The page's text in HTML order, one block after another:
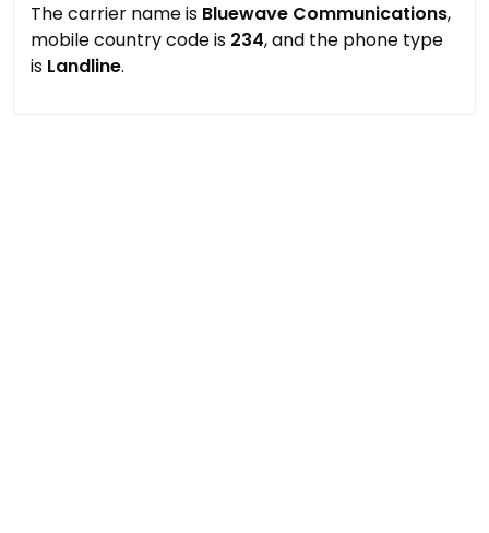
The carrier name is Bluewave Communications,
mobile country code is 234, and the phone type
is Landline.